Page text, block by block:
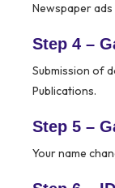
Newspaper
Step 4 –
Submission of
Publications.
Step 5 –
Your name